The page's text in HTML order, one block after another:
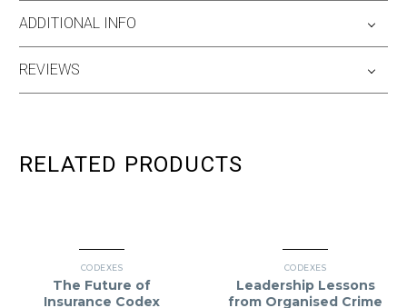
ADDITIONAL INFO
REVIEWS
RELATED PRODUCTS
CODEXES
The Future of
Insurance Codex
CODEXES
Leadership Lessons
from Organised Crime